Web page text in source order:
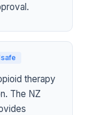
therapy
The NZ